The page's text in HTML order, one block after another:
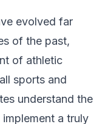
evolved far
of the past,
of athletic
sports and
understand the
a truly